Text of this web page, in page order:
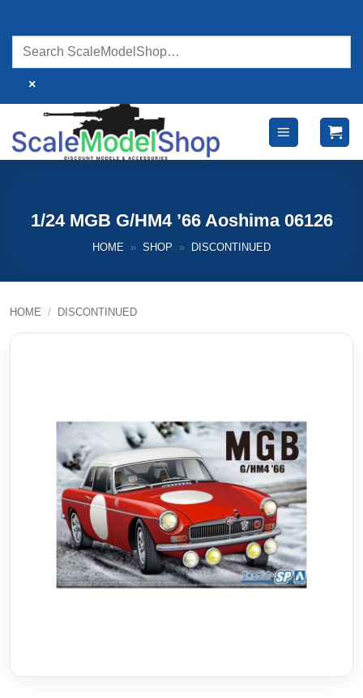
content
×
1/24 MGB G/HM4 ’66 Aoshima 06126
HOME » SHOP » DISCONTINUED
HOME / DISCONTINUED